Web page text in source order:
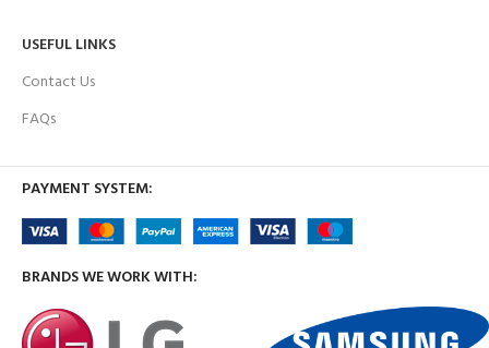
USEFUL LINKS
Contact Us
FAQs
PAYMENT SYSTEM:
BRANDS WE WORK WITH: